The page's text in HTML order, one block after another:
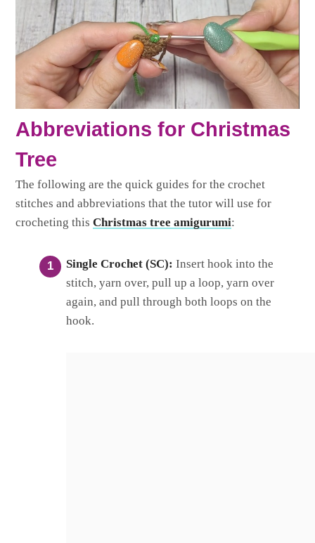
Abbreviations for Christmas
Tree
The following are the quick guides for the crochet
stitches and abbreviations that the tutor will use for
crocheting thisChristmas tree amigurumi:
Single Crochet (SC): Insert hook into the
stitch, yarn over, pull up a loop, yarn over
again, and pull through both loops on the
hook.